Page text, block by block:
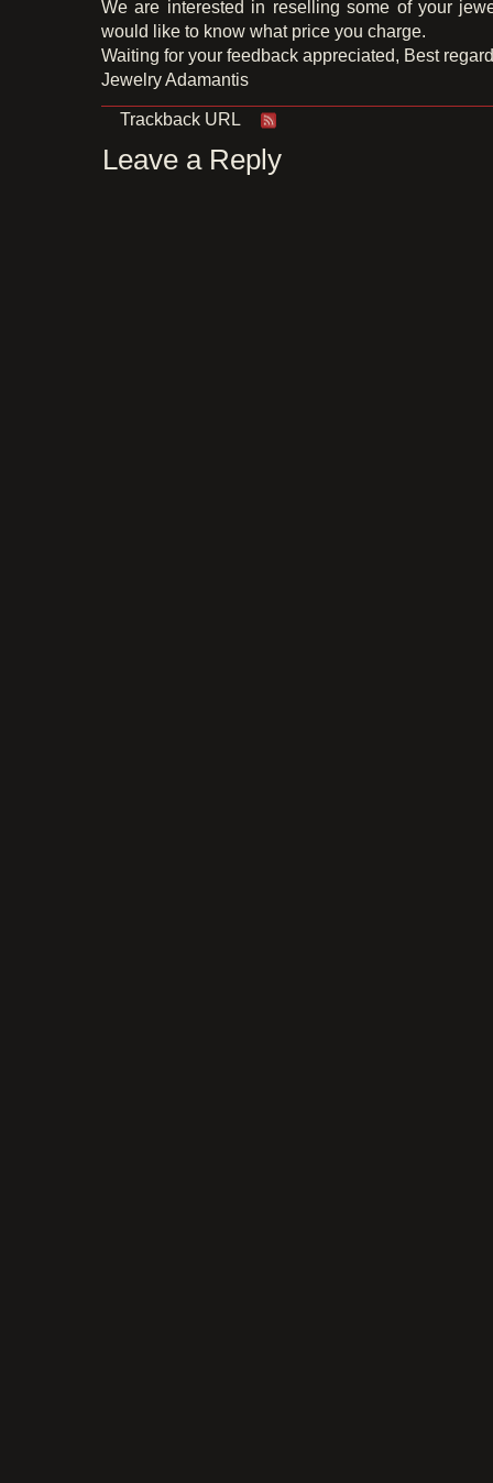
We are interested in reselling some of your
would like to know what price you charge.
Waiting for your feedback appreciated, Best
Jewelry Adamantis
Trackback URL
Leave a Reply